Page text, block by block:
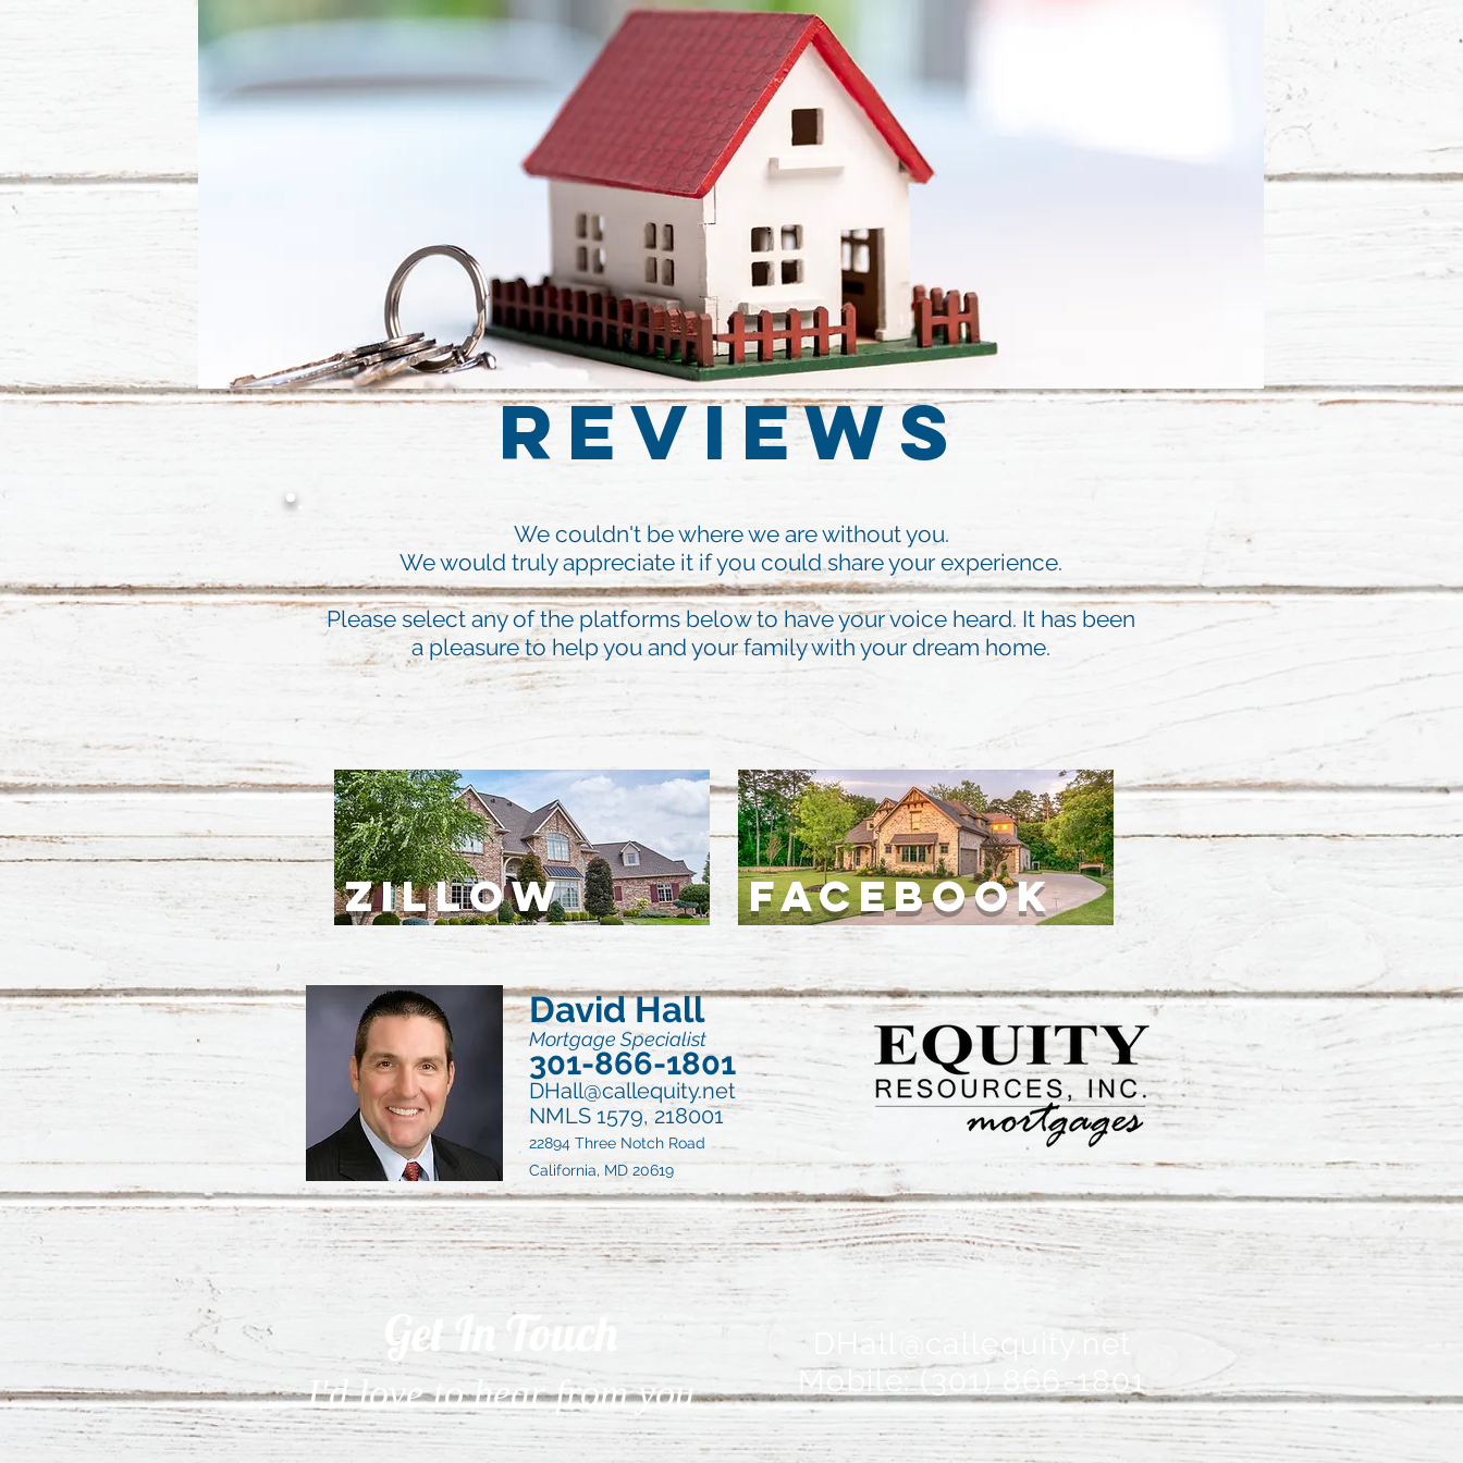
Reviews
We couldn't be where we are without you.
We would truly appreciate it if you could share your experience.
Please select any of the platforms below to have your voice heard. It has been
a pleasure to help you and your family with your dream home.
ZILLOW FACEBOOK
David Hall
Mortgage Specialist
301-866-1801
DHall@callequity.net
NMLS 1579, 218001
22894 Three Notch Road
California, MD 20619
Get In Touch
I'd love to hear from you
DHall@callequity.net
Mobile: (301) 866-1801